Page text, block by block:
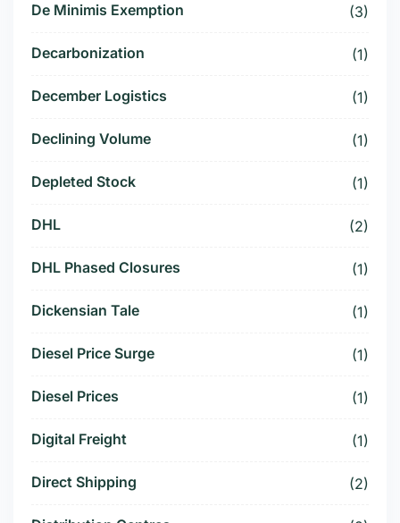
De Minimis Exemption (3)
Decarbonization (1)
December Logistics (1)
Declining Volume (1)
Depleted Stock (1)
DHL (2)
DHL Phased Closures (1)
Dickensian Tale (1)
Diesel Price Surge (1)
Diesel Prices (1)
Digital Freight (1)
Direct Shipping (2)